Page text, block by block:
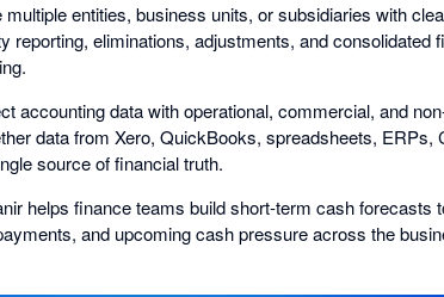
multiple entities, business units, or subsidiaries with
reporting, eliminations, adjustments, and consolidated
accounting data with operational, commercial, and
data from Xero, QuickBooks, spreadsheets, ERPs,
source of financial truth.
helps finance teams build short-term cash forecasts
and upcoming cash pressure across the